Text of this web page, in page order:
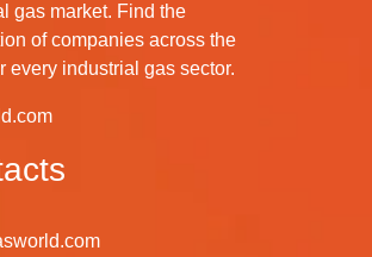
gas market. Find the
of companies across the
every industrial gas sector.